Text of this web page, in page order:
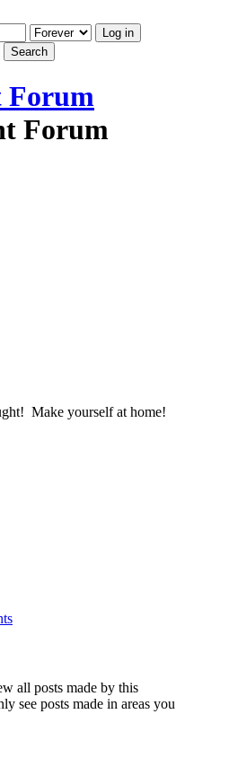
Forum
Make yourself at home!
all posts made by this
see posts made in areas you